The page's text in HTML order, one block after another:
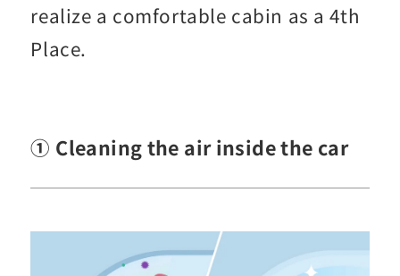
realize a comfortable cabin as a 4th
Place.
① Cleaning the air inside the car